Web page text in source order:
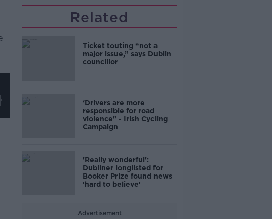
Related
Ticket touting “not a
major issue,” says Dublin
councillor
‘Drivers are more
responsible for road
violence" - Irish Cycling
Campaign
'Really wonderful':
Dubliner longlisted for
Booker Prize found news
'hard to believe'
Advertisement